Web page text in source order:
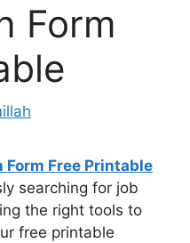
Form
Free Printable
searching for job
the right tools to
free printable